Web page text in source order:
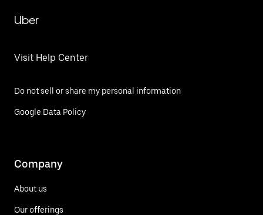
Uber
Visit Help Center
Do not sell or share my personal information
Google Data Policy
Company
About us
Our offerings